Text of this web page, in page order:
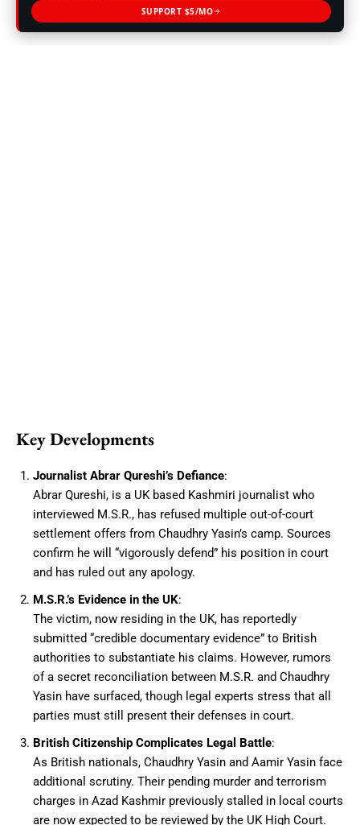
SUPPORT $5/MO
Key Developments
Journalist Abrar Qureshi’s Defiance:
Abrar Qureshi, is a UK based Kashmiri journalist who
interviewed M.S.R., has refused multiple out-of-court
settlement offers from Chaudhry Yasin’s camp. Sources
confirm he will “vigorously defend” his position in court
and has ruled out any apology.
M.S.R.’s Evidence in the UK:
The victim, now residing in the UK, has reportedly
submitted “credible documentary evidence” to British
authorities to substantiate his claims. However, rumors
of a secret reconciliation between M.S.R. and Chaudhry
Yasin have surfaced, though legal experts stress that all
parties must still present their defenses in court.
British Citizenship Complicates Legal Battle:
As British nationals, Chaudhry Yasin and Aamir Yasin face
additional scrutiny. Their pending murder and terrorism
charges in Azad Kashmir previously stalled in local courts
are now expected to be reviewed by the UK High Court.